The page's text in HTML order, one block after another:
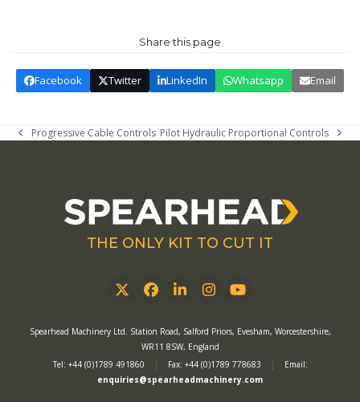
Share this page
Facebook Twitter LinkedIn Whatsapp Email
previous
Progressive Cable Controls next
Pilot Hydraulic Proportional Controls
THE ONLY KIT TO CUT IT
TwitterFacebook
LinkedInInstagram
YouTube
Spearhead Machinery Ltd. Station Road, Salford Priors, Evesham, Worcestershire,
WR11 8SW, England
Tel: +44 (0)1789 491860
| Fax: +44 (0)1789 778683 |
Email:
enquiries@spearheadmachinery.com